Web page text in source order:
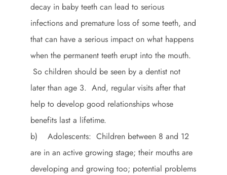
decay in baby teeth can lead to serious
infections and premature loss of some teeth, and
that can have a serious impact on what happens
when the permanent teeth erupt into the mouth.
So children should be seen by a dentist not
later than age 3. And, regular visits after that
help to develop good relationships whose
benefits last a lifetime.
b) Adolescents: Children between 8 and 12
are in an active growing stage; their mouths are
developing and growing too; potential problems